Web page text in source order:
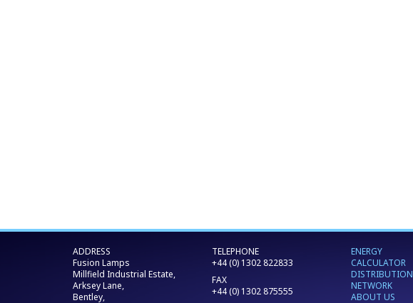
ADDRESS
Fusion Lamps
Millfield Industrial Estate,
Arksey Lane,
Bentley,
TELEPHONE
+44 (0) 1302 822833
FAX
+44 (0) 1302 875555
ENERGY
CALCULATOR
DISTRIBUTION
NETWORK
ABOUT US